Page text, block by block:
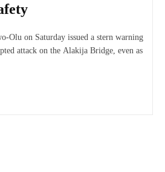
Olu on Saturday issued a stern warning
attack on the Alakija Bridge, even as